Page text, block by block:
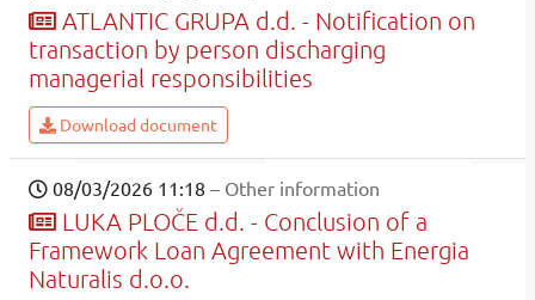
ATLANTIC GRUPA d.d. - Notification on
transaction by person discharging
managerial responsibilities
Download document
08/03/2026 11:18 – Other information
LUKA PLOČE d.d. - Conclusion of a
Framework Loan Agreement with Energia
Naturalis d.o.o.